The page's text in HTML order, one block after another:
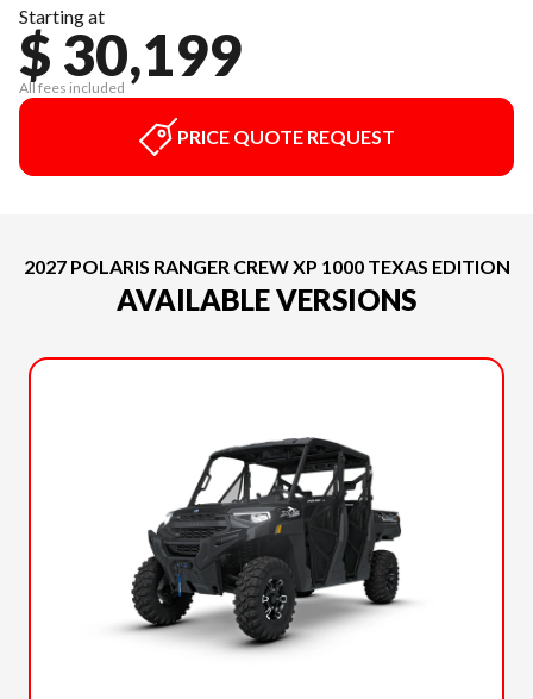
Starting at
$ 30,199
All fees included
PRICE QUOTE REQUEST
2027 POLARIS RANGER CREW XP 1000 TEXAS EDITION
AVAILABLE VERSIONS